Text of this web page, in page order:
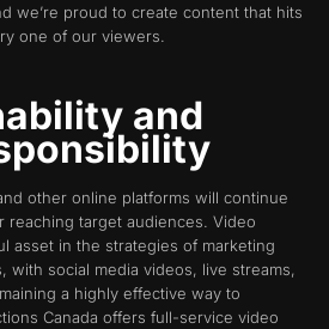
we’re proud to create content that hits
one of our viewers.
and
other online platforms will continue
reaching target audiences. Video
asset in the strategies of marketing
with social media videos, live streams,
a highly effective way to
Canada offers full-service video